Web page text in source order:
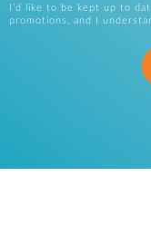
I’d like to be kept up to
promotions, and I